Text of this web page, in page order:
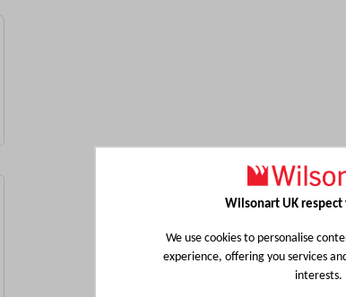
Wilsonart UK respect
We use cookies to personalise
experience, offering you services
interests.